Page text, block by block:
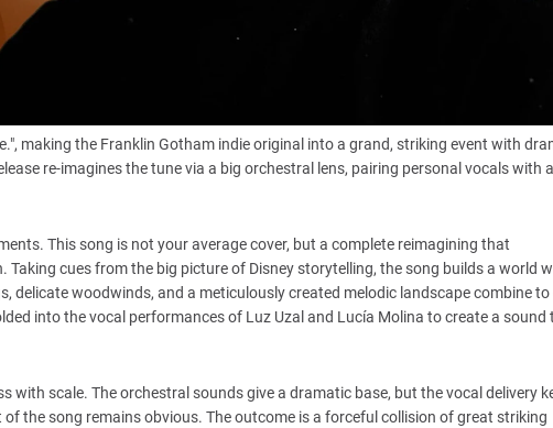
making the Franklin Gotham indie original into a grand, striking event with
re-imagines the tune via a big orchestral lens, pairing personal vocals with
This song is not your average cover, but a complete reimagining that
cues from the big picture of Disney storytelling, the song builds a world
delicate woodwinds, and a meticulously created melodic landscape combine to
into the vocal performances of Luz Uzal and Lucía Molina to create a sound
with scale. The orchestral sounds give a dramatic base, but the vocal delivery
the song remains obvious. The outcome is a forceful collision of great striking